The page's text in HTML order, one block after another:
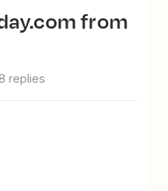
8 replies